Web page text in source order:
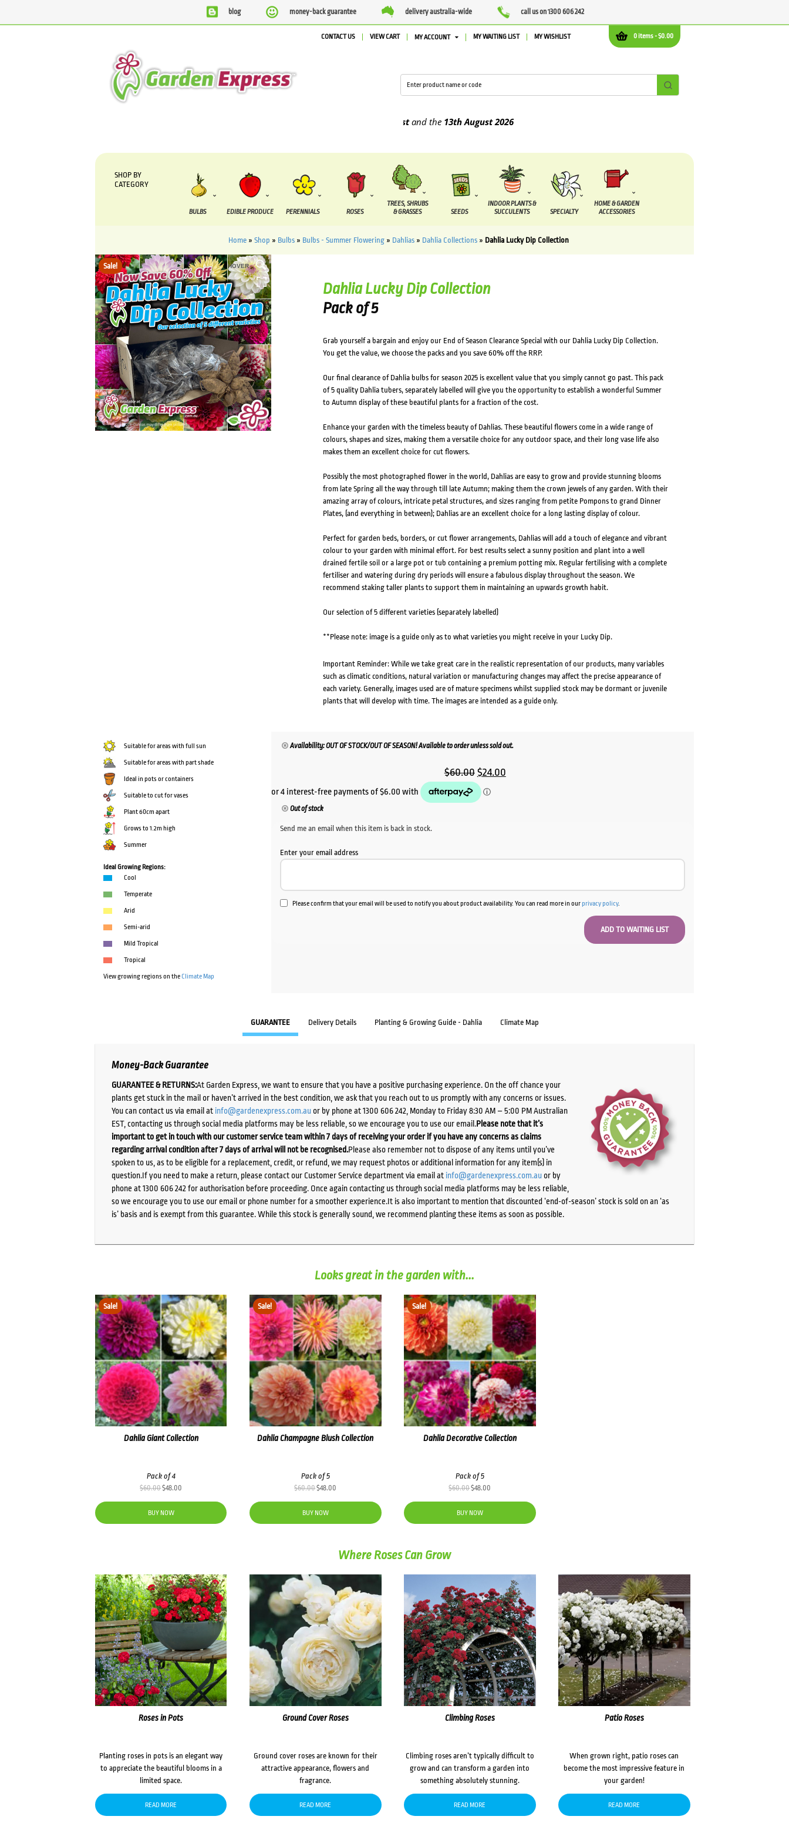
blog money-back guarantee delivery australia-wide call us on 1300 606 242
0 items -$0.00
CONTACT US VIEW CART MY ACCOUNT MY WAITING LIST MY WISHLIST
and the13th August2026
SHOP BY
CATEGORY
BULBS EDIBLE PRODUCE PERENNIALS ROSES
TREES, SHRUBS
& GRASSES
SEEDS
INDOOR PLANTS &
SUCCULENTS
SPECIALTY
HOME & GARDEN
ACCESSORIES
Home » Shop » Bulbs » Bulbs - Summer Flowering » Dahlias » Dahlia Collections » Dahlia Lucky Dip Collection
Sale! HOVER
Dahlia Lucky Dip Collection
Pack of 5
Grab yourself a bargain and enjoy our End of Season Clearance Special with our Dahlia Lucky Dip Collection.
You get the value, we choose the packs and you save 60% off the RRP.
Our final clearance of Dahlia bulbs for season 2025 is excellent value that you simply cannot go past. This pack
of 5 quality Dahlia tubers, separately labelled will give you the opportunity to establish a wonderful Summer
to Autumn display of these beautiful plants for a fraction of the cost.
Enhance your garden with the timeless beauty of Dahlias. These beautiful flowers come in a wide range of
colours, shapes and sizes, making them a versatile choice for any outdoor space, and their long vase life also
makes them an excellent choice for cut flowers.
Possibly the most photographed flower in the world, Dahlias are easy to grow and provide stunning blooms
from late Spring all the way through till late Autumn; making them the crown jewels of any garden. With their
amazing array of colours, intricate petal structures, and sizes ranging from petite Pompons to grand Dinner
Plates, (and everything in between); Dahlias are an excellent choice for a long lasting display of colour.
Perfect for garden beds, borders, or cut flower arrangements, Dahlias will add a touch of elegance and vibrant
colour to your garden with minimal effort. For best results select a sunny position and plant into a well
drained fertile soil or a large pot or tub containing a premium potting mix. Regular fertilising with a complete
fertiliser and watering during dry periods will ensure a fabulous display throughout the season. We
recommend staking taller plants to support them in maintaining an upwards growth habit.
Our selection of 5 different varieties (separately labelled)
**Please note: image is a guide only as to what varieties you might receive in your Lucky Dip.
Important Reminder: While we take great care in the realistic representation of our products, many variables
such as climatic conditions, natural variation or manufacturing changes may affect the precise appearance of
each variety. Generally, images used are of mature specimens whilst supplied stock may be dormant or juvenile
plants that will develop with time. The images are intended as a guide only.
Suitable for areas with full sun
Suitable for areas with part shade
Ideal in pots or containers
Suitable to cut for vases
Plant 60cm apart
Grows to 1.2m high
Summer
Ideal Growing Regions:
Cool
Temperate
Arid
Semi-arid
Mild Tropical
Tropical
View growing regions on theClimate Map
Availability: OUT OF STOCK/OUT OF SEASON! Available to order unless sold out.
$60.00 Original
price
$24.00Current
Out of stock
Send me an email when this item is back in stock.
Enter your email address
Please confirm that your email will be used to notify you about product availability. You can read more in ourprivacy policy.
GUARANTEE Delivery Details Planting & Growing Guide - Dahlia Climate Map
Money-Back Guarantee
GUARANTEE & RETURNS:At Garden Express, we want to ensure that you have a positive purchasing experience. On the off chance your
plants get stuck in the mail or haven’t arrived in the best condition, we ask that you reach out to us promptly with any concerns or issues.
You can contact us via email at info@gardenexpress.com.auor by phone at 1300 606 242, Monday to Friday 8:30 AM – 5:00 PM Australian
EST, contacting us through social media platforms may be less reliable, so we encourage you to use our email.Please note that it’s
important to get in touch with our customer service team within 7 days of receiving your order if you have any concerns as claims
regarding arrival condition after 7 days of arrival will not be recognised.Please also remember not to dispose of any items until you’ve
spoken to us, as to be eligible for a replacement, credit, or refund, we may request photos or additional information for any item(s) in
question.If you need to make a return, please contact our Customer Service department via email at info@gardenexpress.com.auor by
phone at 1300 606 242 for authorisation before proceeding. Once again contacting us through social media platforms may be less reliable,
so we encourage you to use our email or phone number for a smoother experience.It is also important to mention that discounted ‘end-of-season’ stock is sold on an ‘as
is’ basis and is exempt from this guarantee. While this stock is generally sound, we recommend planting these items as soon as possible.
Looks great in the garden with...
Sale!
Dahlia Giant Collection
Pack of 4
$60.00Original
was:
$60.00.
$48.00
$48.00.
BUY NOW
Sale!
Dahlia Champagne Blush Collection
Pack of 5
$60.00Original
was:
$60.00.
$48.00
$48.00.
BUY NOW
Sale!
Dahlia Decorative Collection
Pack of 5
$60.00Original
was:
$60.00.
$48.00
$48.00.
BUY NOW
Where Roses Can Grow
Roses in Pots
Planting roses in pots is an elegant way
to appreciate the beautiful blooms in a
limited space.
READ MORE
Ground Cover Roses
Ground cover roses are known for their
attractive appearance, flowers and
fragrance.
READ MORE
Climbing Roses
Climbing roses aren’t typically difficult to
grow and can transform a garden into
something absolutely stunning.
READ MORE
Patio Roses
When grown right, patio roses can
become the most impressive feature in
your garden!
READ MORE